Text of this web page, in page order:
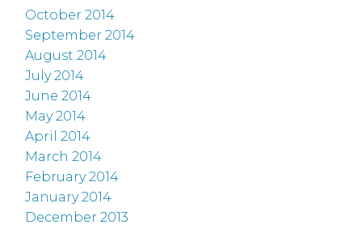
October 2014
September 2014
August 2014
July 2014
June 2014
May 2014
April 2014
March 2014
February 2014
January 2014
December 2013